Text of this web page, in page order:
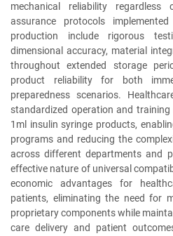
mechanical reliability
assurance protocols
production include rigorous
dimensional accuracy, material
throughout extended storage
product reliability for both
preparedness scenarios.
standardized operation and
1ml insulin syringe products,
programs and reducing the
across different departments and
effective nature of universal
economic advantages for
patients, eliminating the need for
proprietary components while
care delivery and patient